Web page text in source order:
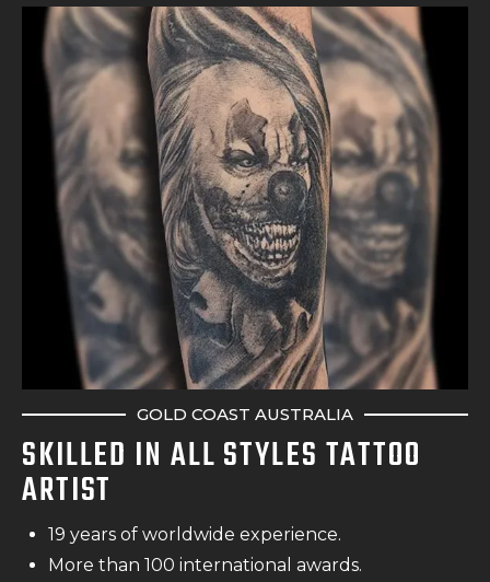
GOLD COAST AUSTRALIA
SKILLED IN ALL STYLES TATTOO
ARTIST
19 years of worldwide experience.
More than 100 international awards.